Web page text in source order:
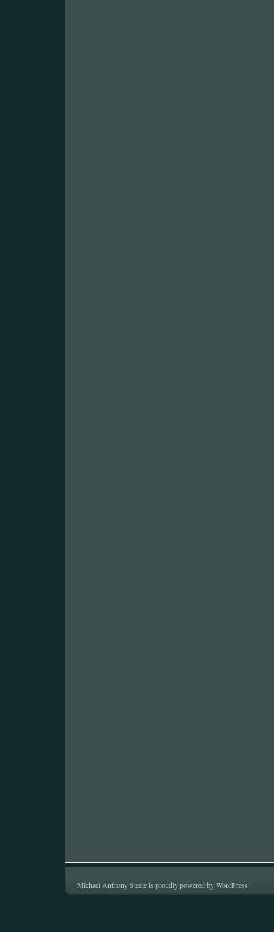
Michael Anthony Steele is proudly powered byWordPress